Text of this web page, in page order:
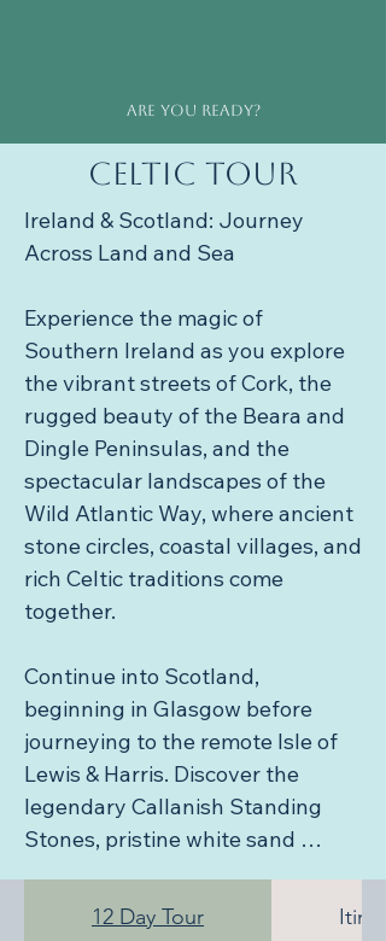
Are you ready?
Celtic Tour
Ireland & Scotland: Journey
Across Land and Sea
Experience the magic of
Southern Ireland as you explore
the vibrant streets of Cork, the
rugged beauty of the Beara and
Dingle Peninsulas, and the
spectacular landscapes of the
Wild Atlantic Way, where ancient
stone circles, coastal villages, and
rich Celtic traditions come
together.
Continue into Scotland,
beginning in Glasgow before
journeying to the remote Isle of
Lewis & Harris. Discover the
legendary Callanish Standing
Stones, pristine white sand
a living Gaelic culture that has
12 Day Tour